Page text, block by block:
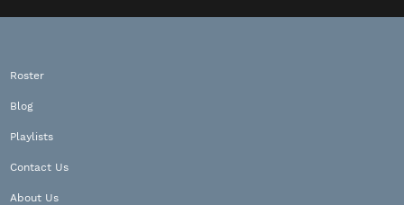
Roster
Blog
Playlists
Contact Us
About Us